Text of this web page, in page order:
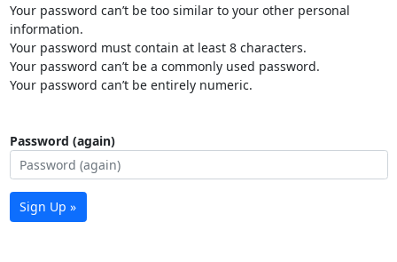
Your password can’t be too similar to your other personal
information.
Your password must contain at least 8 characters.
Your password can’t be a commonly used password.
Your password can’t be entirely numeric.
Password (again)
Sign Up »